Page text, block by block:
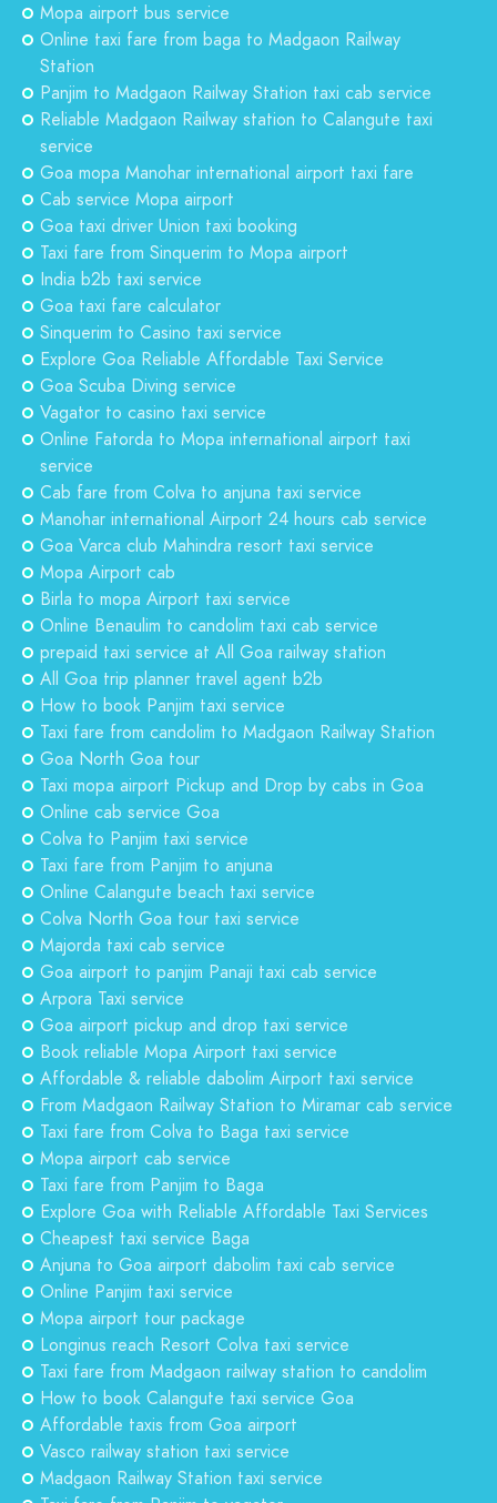
Mopa airport bus service
Online taxi fare from baga to Madgaon Railway
Station
Panjim to Madgaon Railway Station taxi cab service
Reliable Madgaon Railway station to Calangute taxi
service
Goa mopa Manohar international airport taxi fare
Cab service Mopa airport
Goa taxi driver Union taxi booking
Taxi fare from Sinquerim to Mopa airport
India b2b taxi service
Goa taxi fare calculator
Sinquerim to Casino taxi service
Explore Goa Reliable Affordable Taxi Service
Goa Scuba Diving service
Vagator to casino taxi service
Online Fatorda to Mopa international airport taxi
service
Cab fare from Colva to anjuna taxi service
Manohar international Airport 24 hours cab service
Goa Varca club Mahindra resort taxi service
Mopa Airport cab
Birla to mopa Airport taxi service
Online Benaulim to candolim taxi cab service
prepaid taxi service at All Goa railway station
All Goa trip planner travel agent b2b
How to book Panjim taxi service
Taxi fare from candolim to Madgaon Railway Station
Goa North Goa tour
Taxi mopa airport Pickup and Drop by cabs in Goa
Online cab service Goa
Colva to Panjim taxi service
Taxi fare from Panjim to anjuna
Online Calangute beach taxi service
Colva North Goa tour taxi service
Majorda taxi cab service
Goa airport to panjim Panaji taxi cab service
Arpora Taxi service
Goa airport pickup and drop taxi service
Book reliable Mopa Airport taxi service
Affordable & reliable dabolim Airport taxi service
From Madgaon Railway Station to Miramar cab service
Taxi fare from Colva to Baga taxi service
Mopa airport cab service
Taxi fare from Panjim to Baga
Explore Goa with Reliable Affordable Taxi Services
Cheapest taxi service Baga
Anjuna to Goa airport dabolim taxi cab service
Online Panjim taxi service
Mopa airport tour package
Longinus reach Resort Colva taxi service
Taxi fare from Madgaon railway station to candolim
How to book Calangute taxi service Goa
Affordable taxis from Goa airport
Vasco railway station taxi service
Madgaon Railway Station taxi service